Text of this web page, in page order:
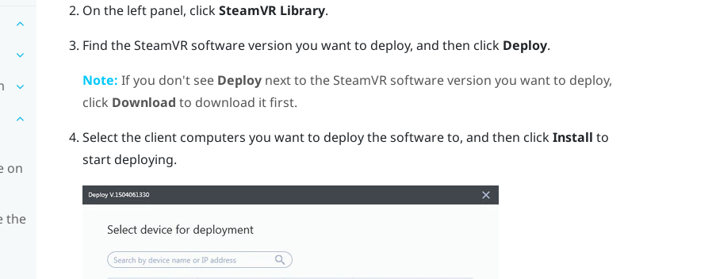
on
the
On the left panel, clickSteamVR Library.
Find theSteamVRsoftware version you want to deploy, and then click Deploy.
Note: If you don't see Deploynext to the SteamVRsoftware version you want to deploy,
click Download to download it first.
Select the client computers you want to deploy the software to, and then clickInstall to
start deploying.